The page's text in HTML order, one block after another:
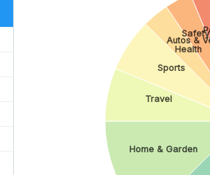
Home & Garden
Travel
Sports
Health
Autos &